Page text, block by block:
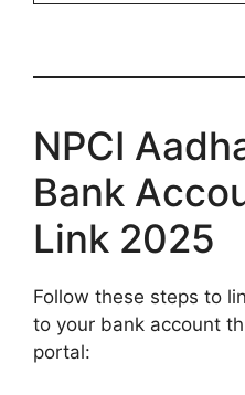
NPCI
Bank
Link 2025
Follow these steps to
to your bank account
portal: